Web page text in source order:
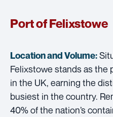
Port of Felixstowe
Location and Volume:
Felixstowe stands as the
in the UK, earning the
busiest in the country.
40% of the nation’s